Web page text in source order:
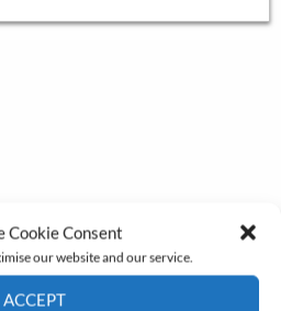
Cookie Consent
our website and our service.
ACCEPT
(Part 2)